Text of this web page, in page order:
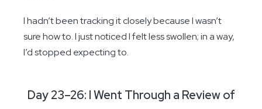
I hadn’t been tracking it closely because I wasn’t
sure how to. I just noticed I felt less swollen; in a way,
I’d stopped expecting to.
Day 23–26: I Went Through a Review of